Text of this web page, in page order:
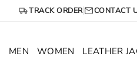
TRACK ORDER CONTACT
MEN WOMEN LEATHER